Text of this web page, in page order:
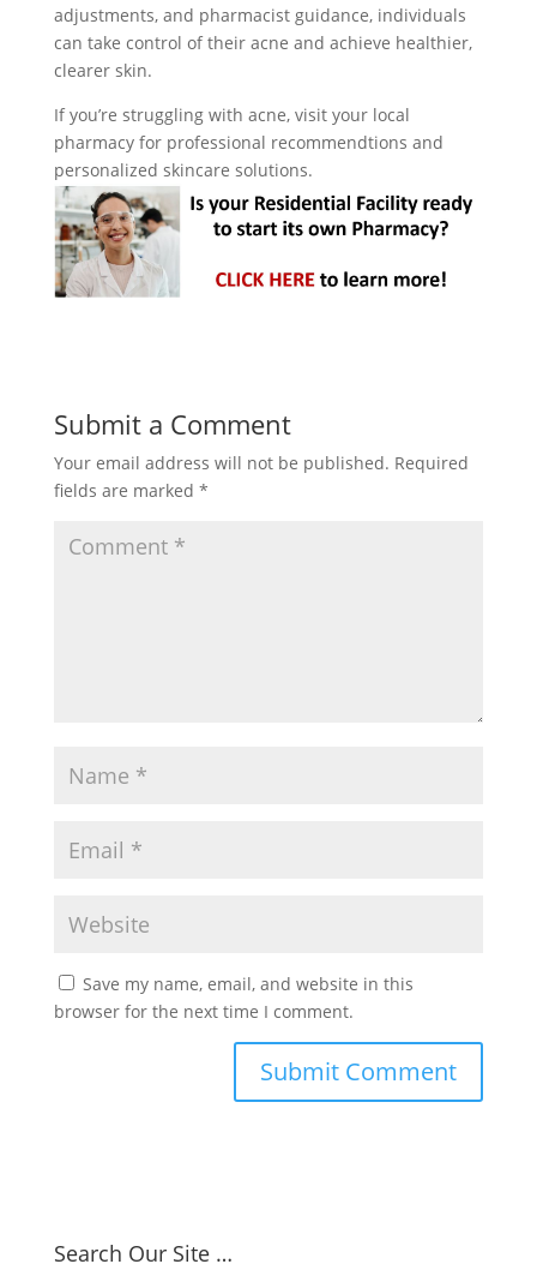
adjustments, and pharmacist guidance, individuals
can take control of their acne and achieve healthier,
clearer skin.
If you’re struggling with acne, visit your local
pharmacy for professional recommendtions and
personalized skincare solutions.
Submit a Comment
Your email address will not be published. Required
fields are marked *
Save my name, email, and website in this
browser for the next time I comment.
Search Our Site …